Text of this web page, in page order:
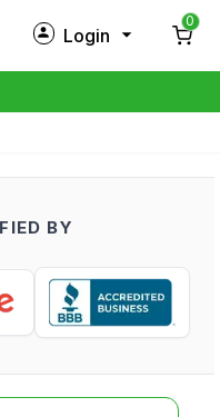
Login
0
BY